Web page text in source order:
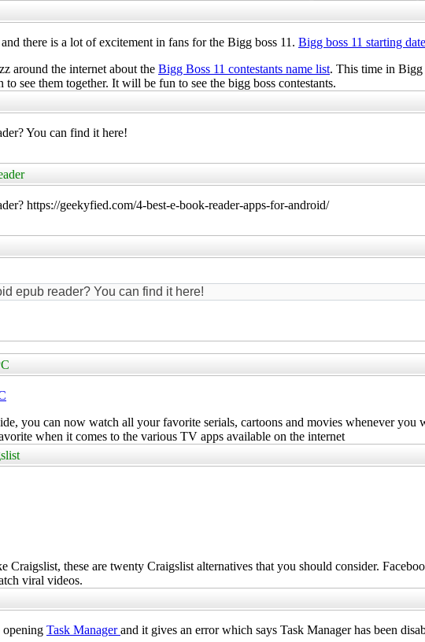
there is a lot of excitement in fans for the Bigg boss 11. Bigg boss 11 starting date
around the internet about the Bigg Boss 11 contestants name list. This time in Bigg
see them together. It will be fun to see the bigg boss contestants.
You can find it here!
https://geekyfied.com/4-best-e-book-reader-apps-for-android/
epub reader? You can find it here!
you can now watch all your favorite serials, cartoons and movies whenever you
when it comes to the various TV apps available on the internet
Craigslist, these are twenty Craigslist alternatives that you should consider.
viral videos.
Task Managerand it gives an error which says Task Manager has been